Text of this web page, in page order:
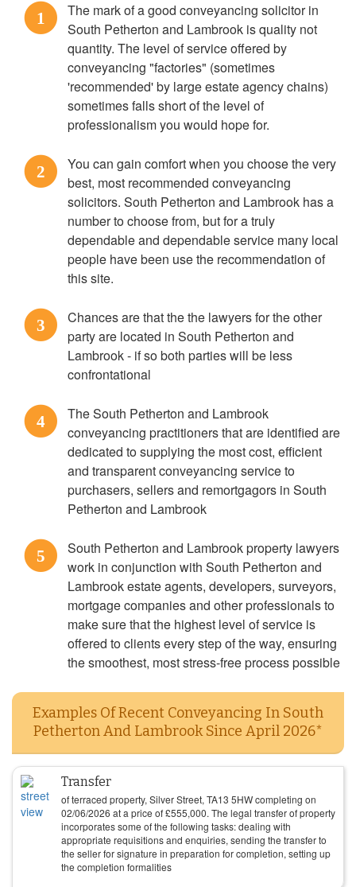
1
The mark of a good conveyancing solicitor in
South Petherton and Lambrook is quality not
quantity. The level of service offered by
conveyancing "factories" (sometimes
'recommended' by large estate agency chains)
sometimes falls short of the level of
professionalism you would hope for.
2
You can gain comfort when you choose the very
best, most recommended conveyancing
solicitors. South Petherton and Lambrook has a
number to choose from, but for a truly
dependable and dependable service many local
people have been use the recommendation of
this site.
3
Chances are that the the lawyers for the other
party are located in South Petherton and
Lambrook - if so both parties will be less
confrontational
4
The South Petherton and Lambrook
conveyancing practitioners that are identified are
dedicated to supplying the most cost, efficient
and transparent conveyancing service to
purchasers, sellers and remortgagors in South
Petherton and Lambrook
5
South Petherton and Lambrook property lawyers
work in conjunction with South Petherton and
Lambrook estate agents, developers, surveyors,
mortgage companies and other professionals to
make sure that the highest level of service is
offered to clients every step of the way, ensuring
the smoothest, most stress-free process possible
Examples Of Recent Conveyancing In South
Petherton And Lambrook Since April 2026*
Transfer
of terraced property, Silver Street, TA13 5HW completing on
02/06/2026 at a price of£555,000. The legal transfer of property
incorporates some of the following tasks: dealing with
appropriate requisitions and enquiries, sending the transfer to
the seller for signature in preparation for completion, setting up
the completion formalities